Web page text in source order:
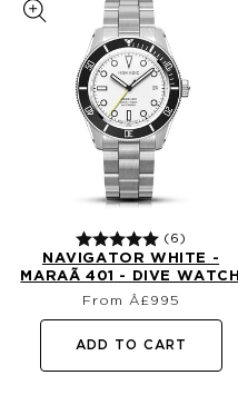
NAVIGATOR WHITE -
MARAÃ­ 401 - DIVE WATCH
(6)
Regular
price
From Â£995
ADD TO CART